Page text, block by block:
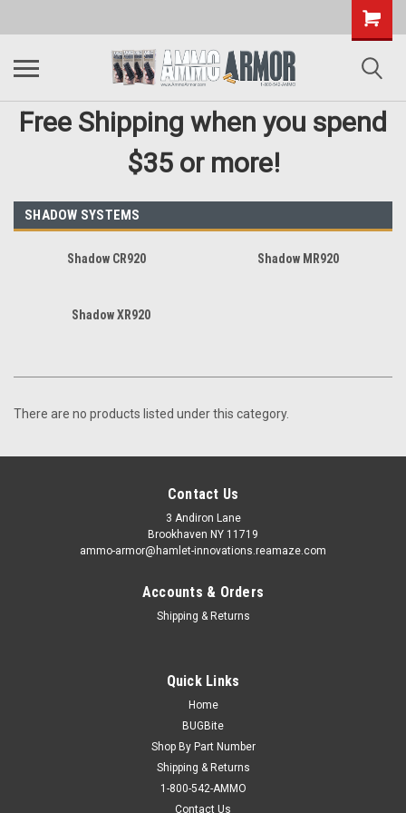
Free Shipping when you spend
$35 or more!
SHADOW SYSTEMS
Shadow CR920 Shadow MR920
Shadow XR920
There are no products listed under this category.
Contact Us
3 Andiron Lane
Brookhaven NY 11719
ammo-armor@hamlet-innovations.reamaze.com
Accounts & Orders
Shipping & Returns
Quick Links
Home
BUGBite
Shop By Part Number
Shipping & Returns
1-800-542-AMMO
Contact Us